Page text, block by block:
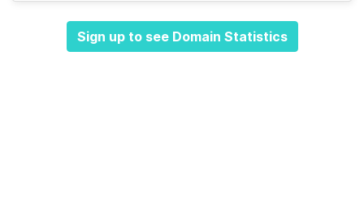
Sign up to see Domain Statistics